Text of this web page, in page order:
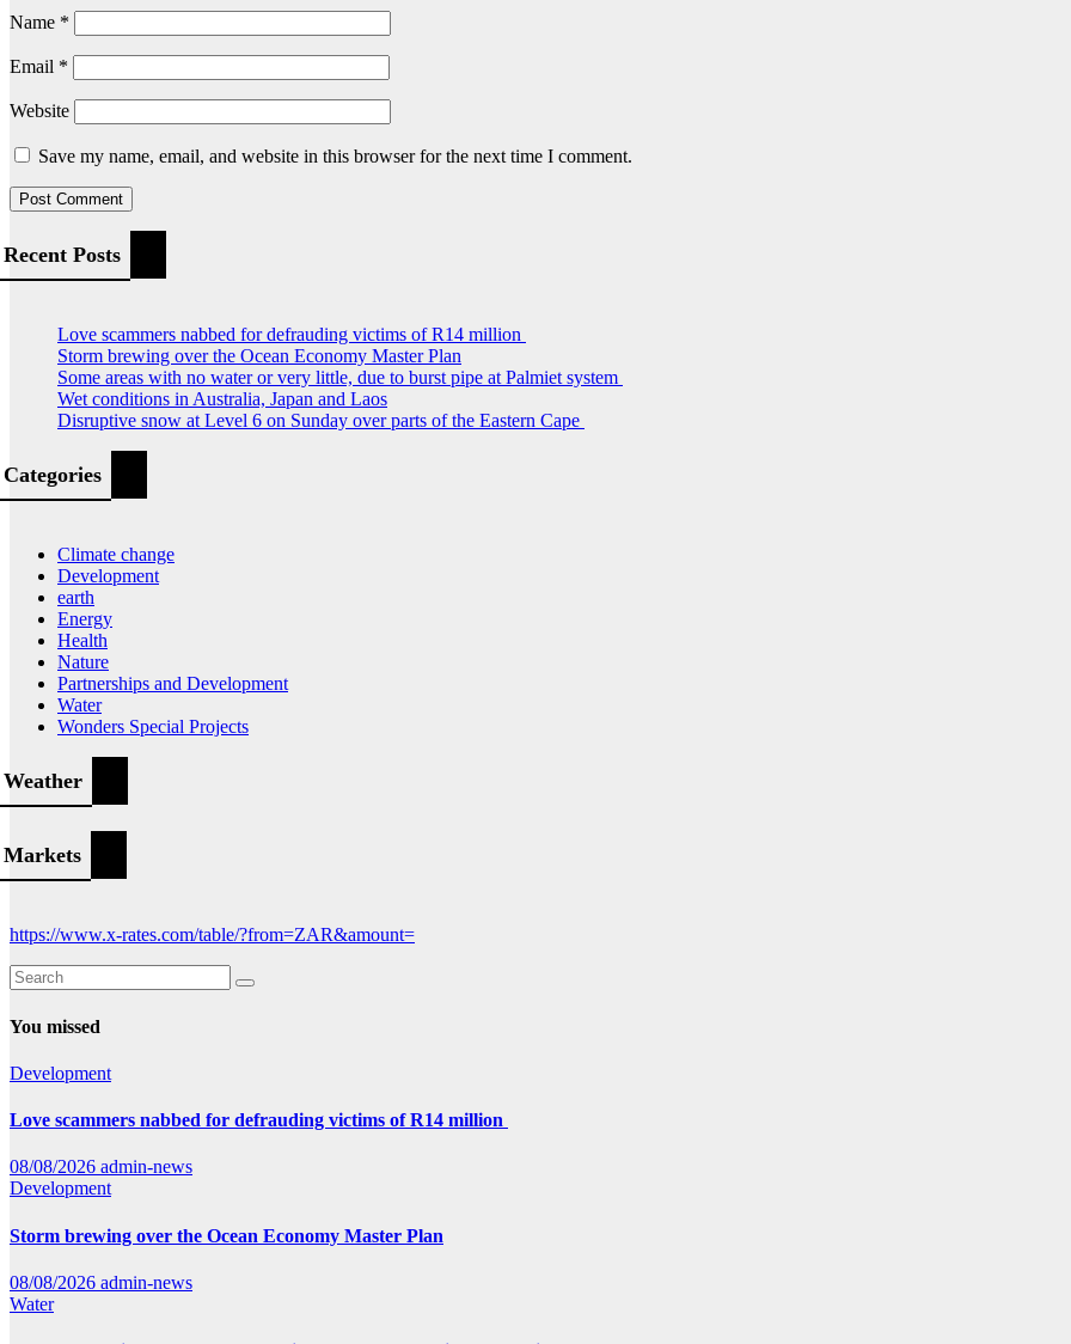
Name *
Email *
Website
Save my name, email, and website in this browser for the next time I comment.
Recent Posts
Love scammers nabbed for defrauding victims of R14 million
Storm brewing over the Ocean Economy Master Plan
Some areas with no water or very little, due to burst pipe at Palmiet system
Wet conditions in Australia, Japan and Laos
Disruptive snow at Level 6 on Sunday over parts of the Eastern Cape
Categories
Climate change
Development
earth
Energy
Health
Nature
Partnerships and Development
Water
Wonders Special Projects
Weather
Markets
https://www.x-rates.com/table/?from=ZAR&amount=
You missed
Development
Love scammers nabbed for defrauding victims of R14 million
08/08/2026 admin-news
Development
Storm brewing over the Ocean Economy Master Plan
08/08/2026 admin-news
Water